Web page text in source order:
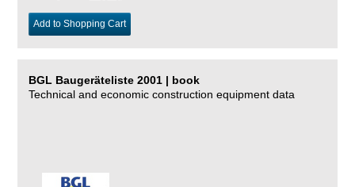
Add to Shopping Cart
BGL Baugeräteliste 2001 | book
Technical and economic construction equipment data